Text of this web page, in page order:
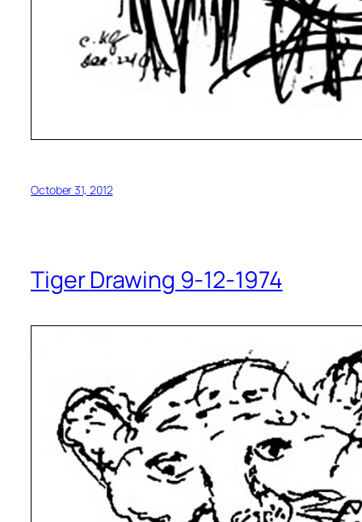
October 31, 2012
Tiger Drawing 9-12-1974